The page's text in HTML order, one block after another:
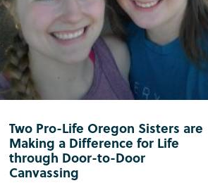
Two Pro-Life Oregon Sisters are
Making a Difference for Life
through Door-to-Door
Canvassing